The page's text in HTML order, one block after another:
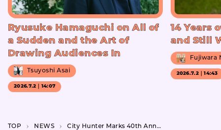
Ryusuke Hamaguchi on All of
a Sudden and the Art of
Drawing Audiences In
Tsuyoshi Asai
2026.7.2｜14:07
14 Years
and Still
Fujiwara
2026.7.2｜14:43
TOP NEWS City Hunter Marks 40th Anniversary with Special Exhibition